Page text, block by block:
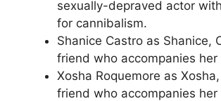
sexually-depraved actor
for cannibalism.
Shanice Castro as Shanice,
friend who accompanies her
Xosha Roquemore as Xosha,
friend who accompanies her